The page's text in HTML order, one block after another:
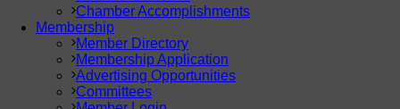
Chamber Accomplishments
Membership
Member Directory
Membership Application
Advertising Opportunities
Committees